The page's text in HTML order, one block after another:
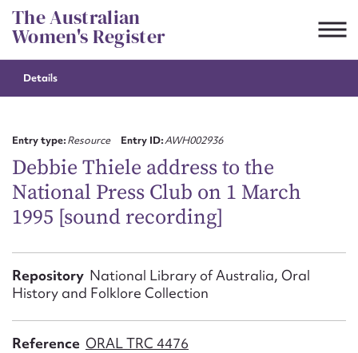
Skip
to
content
The Australian
Women's Register
Details
Entry type:Resource Entry ID:AWH002936
Debbie Thiele address to the
National Press Club on 1 March
1995 [sound recording]
Repository National Library of Australia, Oral
History and Folklore Collection
Reference ORAL TRC 4476
Suggest to edit or submit
First name*
Email address*
Action required*